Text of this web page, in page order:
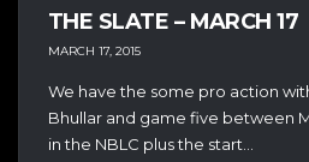
THE SLATE – MARCH 17
MARCH 17, 2015
We have the some pro action
Bhullar and game five between
in the NBLC plus the start...